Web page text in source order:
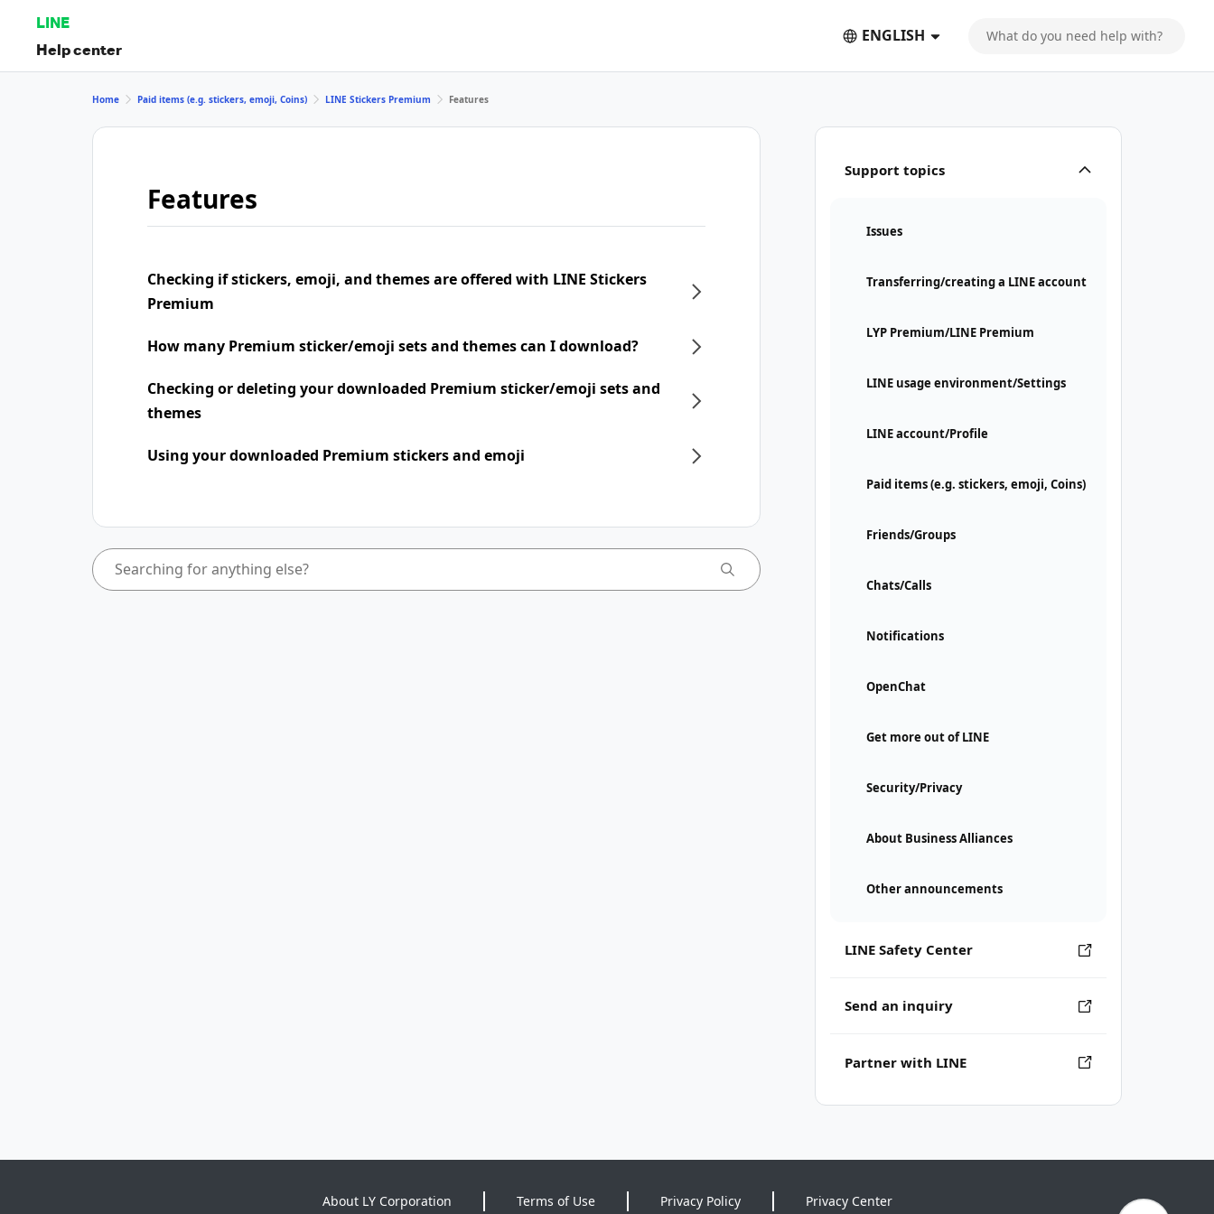
LINE
Help center
ENGLISH
Support topics
Issues
Transferring/creating a LINE account
LYP Premium/LINE Premium
LINE usage environment/Settings
LINE account/Profile
Paid items (e.g. stickers, emoji, Coins)
Friends/Groups
Chats/Calls
Notifications
OpenChat
Get more out of LINE
Security/Privacy
About Business Alliances
Other announcements
LINE Safety Center
Send an inquiry
Partner with LINE
Home Paid items (e.g. stickers, emoji, Coins) LINE Stickers Premium Features
Features
Checking if stickers, emoji, and themes are offered with LINE Stickers
Premium
How many Premium sticker/emoji sets and themes can I download?
Checking or deleting your downloaded Premium sticker/emoji sets and
themes
Using your downloaded Premium stickers and emoji
About LY Corporation Terms of Use Privacy Policy Privacy Center